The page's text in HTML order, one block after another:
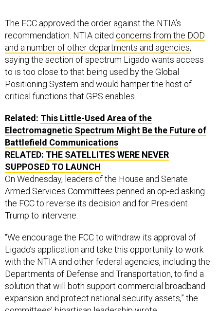
recommendation. NTIA citedconcerns from the DOD
and a number of other departments and agencies,
saying the section of spectrum Ligado wants access
to is too close to that being used by the Global
Positioning System and would hamper the host of
critical functions that GPS enables.
Electromagnetic Spectrum Might Be the Future of
Battlefield Communications
RELATED:THE SATELLITES WERE NEVER
SUPPOSED TO LAUNCH
On Wednesday, leaders of the House and Senate
Armed Services Committees penned an op-ed asking
the FCC to reverse its decision and for President
Trump to intervene.
Ligado’s application and take this opportunity to work
with the NTIA and other federal agencies, including the
Departments of Defense and Transportation, to find a
solution that will both support commercial broadband
expansion and protect national security assets,” the
committees' bipartisan leadershipwrote.